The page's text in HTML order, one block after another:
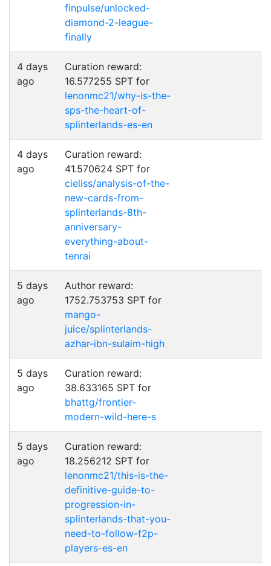
finpulse/unlocked-
diamond-2-league-
finally
4 days
ago
Curation reward:
16.577255 SPT for
lenonmc21/why-is-the-
sps-the-heart-of-
splinterlands-es-en
4 days
ago
Curation reward:
41.570624 SPT for
cieliss/analysis-of-the-
new-cards-from-
splinterlands-8th-
anniversary-
everything-about-
tenrai
5 days
ago
Author reward:
1752.753753 SPT for
mango-
juice/splinterlands-
azhar-ibn-sulaim-high
5 days
ago
Curation reward:
38.633165 SPT for
bhattg/frontier-
modern-wild-here-s
5 days
ago
Curation reward:
18.256212 SPT for
lenonmc21/this-is-the-
definitive-guide-to-
progression-in-
splinterlands-that-you-
need-to-follow-f2p-
players-es-en